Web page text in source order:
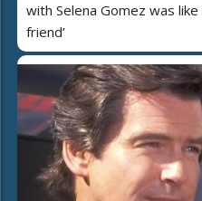
with Selena Gomez was
friend’